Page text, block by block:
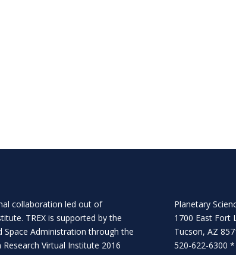
collaboration led out of
. TREX is supported by the
Space Administration through the
Virtual Institute 2016
Planetary
1700 East Fort
Tucson, AZ
520-622-6300 *